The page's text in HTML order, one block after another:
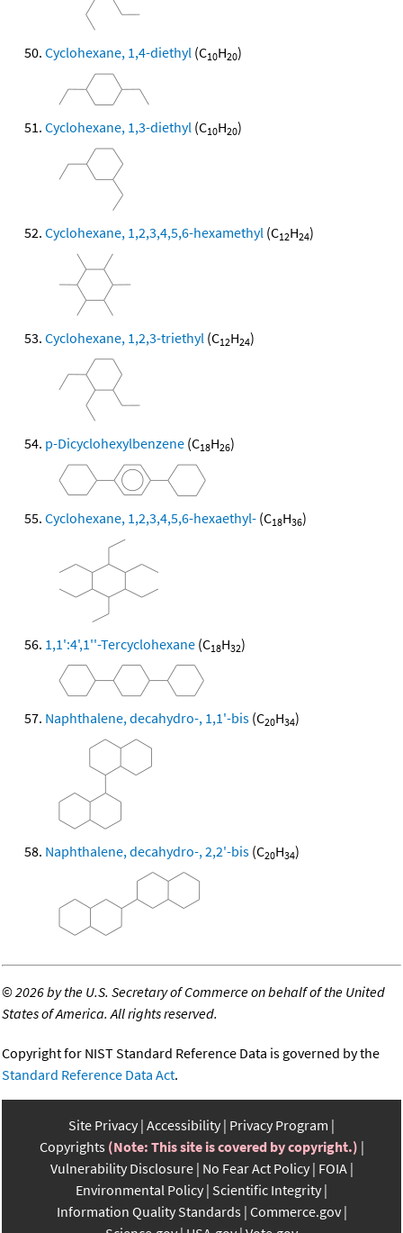
Cyclohexane, 1,4-diethyl (C10H20)
Cyclohexane, 1,3-diethyl (C10H20)
Cyclohexane, 1,2,3,4,5,6-hexamethyl (C12H24)
Cyclohexane, 1,2,3-triethyl (C12H24)
p-Dicyclohexylbenzene (C18H26)
Cyclohexane, 1,2,3,4,5,6-hexaethyl- (C18H36)
1,1':4',1''-Tercyclohexane (C18H32)
Naphthalene, decahydro-, 1,1'-bis (C20H34)
Naphthalene, decahydro-, 2,2'-bis (C20H34)
©2026 by the U.S. Secretary of Commerce on behalf of the United
States of America. All rights reserved.
Copyright for NIST Standard Reference Data is governed by the
Standard Reference Data Act.
Site Privacy Accessibility Privacy Program
Copyrights (Note: This site is covered by copyright.)
Vulnerability Disclosure No Fear Act Policy FOIA
Environmental Policy Scientific Integrity
Information Quality Standards Commerce.gov